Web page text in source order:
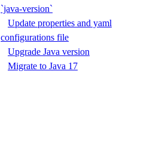
`java-version`
Update properties and yaml
configurations file
Upgrade Java version
Migrate to Java 17